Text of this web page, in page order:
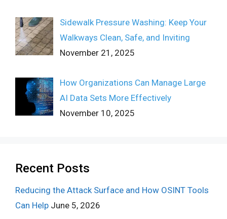
Sidewalk Pressure Washing: Keep Your
Walkways Clean, Safe, and Inviting
November 21, 2025
How Organizations Can Manage Large
AI Data Sets More Effectively
November 10, 2025
Recent Posts
Reducing the Attack Surface and How OSINT Tools
Can Help June 5, 2026